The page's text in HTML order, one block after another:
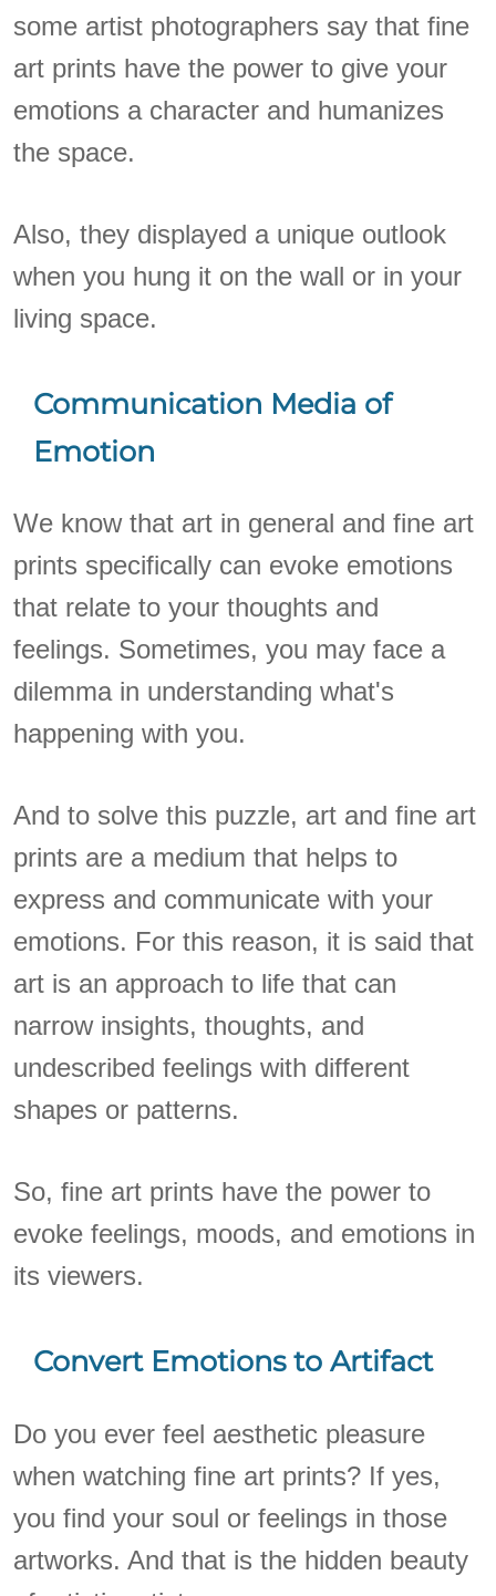
some artist photographers say that fine
art prints have the power to give your
emotions a character and humanizes
the space.
Also, they displayed a unique outlook
when you hung it on the wall or in your
living space.
Communication Media of
Emotion
We know that art in general and fine art
prints specifically can evoke emotions
that relate to your thoughts and
feelings. Sometimes, you may face a
dilemma in understanding what's
happening with you.
And to solve this puzzle, art and fine art
prints are a medium that helps to
express and communicate with your
emotions. For this reason, it is said that
art is an approach to life that can
narrow insights, thoughts, and
undescribed feelings with different
shapes or patterns.
So, fine art prints have the power to
evoke feelings, moods, and emotions in
its viewers.
Convert Emotions to Artifact
Do you ever feel aesthetic pleasure
when watching fine art prints? If yes,
you find your soul or feelings in those
artworks. And that is the hidden beauty